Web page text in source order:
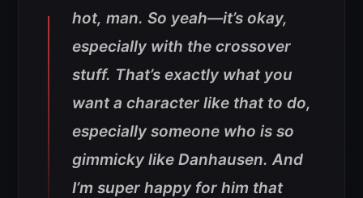
hot, man. So yeah—it’s okay,
especially with the crossover
stuff. That’s exactly what you
want a character like that to do,
especially someone who is so
gimmicky like Danhausen. And
I’m super happy for him that